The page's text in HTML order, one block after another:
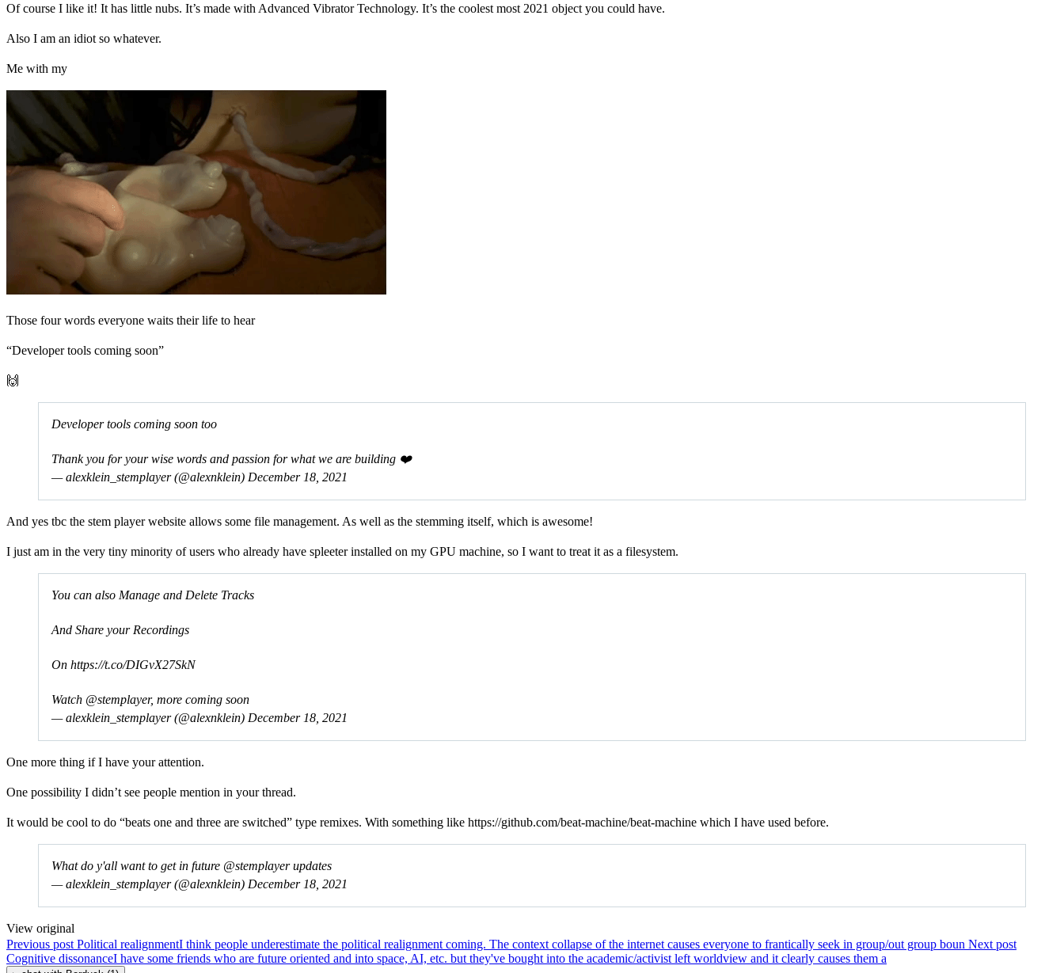
Of course I like it! It has little nubs. It’s made with Advanced Vibrator Technology. It’s the coolest most 2021 object you could have.
Also I am an idiot so whatever.
Me with my
Those four words everyone waits their life to hear
“Developer tools coming soon”
🙌
Developer tools coming soon too
Thank you for your wise words and passion for what we are building ❤️
— alexklein_stemplayer (@alexnklein) December 18, 2021
And yes tbc the stem player website allows some file management. As well as the stemming itself, which is awesome!
I just am in the very tiny minority of users who already have spleeter installed on my GPU machine, so I want to treat it as a filesystem.
You can also Manage and Delete Tracks
And Share your Recordings
On https://t.co/DIGvX27SkN
Watch @stemplayer, more coming soon
— alexklein_stemplayer (@alexnklein) December 18, 2021
One more thing if I have your attention.
One possibility I didn’t see people mention in your thread.
It would be cool to do “beats one and three are switched” type remixes. With something like https://github.com/beat-machine/beat-machine which I have used before.
What do y'all want to get in future @stemplayerupdates
— alexklein_stemplayer (@alexnklein) December 18, 2021
View original
Previous post Political realignmentI think people underestimate the political realignment coming. The context collapse of the internet causes everyone to frantically seek in group/out group boun Next post
Cognitive dissonanceI have some friends who are future oriented and into space, AI, etc. but they've bought into the academic/activist left worldview and it clearly causes them a